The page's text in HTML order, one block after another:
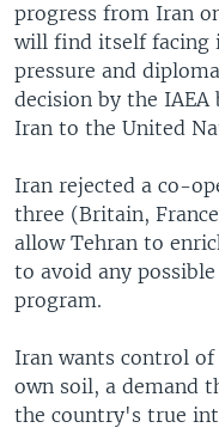
progress from Iran
will find itself facing
pressure and
decision by the
Iran to the United
Iran rejected a co-
three (Britain,
allow Tehran to
to avoid any
program.
Iran wants control
own soil, a demand
the country's true